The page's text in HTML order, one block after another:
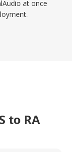
at once
to RA